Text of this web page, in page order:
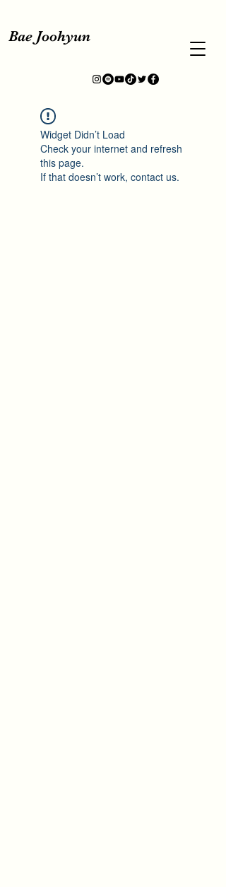
Bae Joohyun
Widget Didn’t Load
Check your internet and refresh
this page.
If that doesn’t work, contact us.